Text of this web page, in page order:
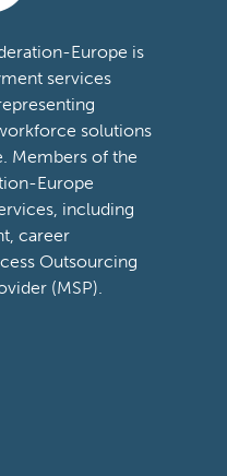
Europe is
services
solutions
Members of the
Europe
including
career
Outsourcing
(MSP).